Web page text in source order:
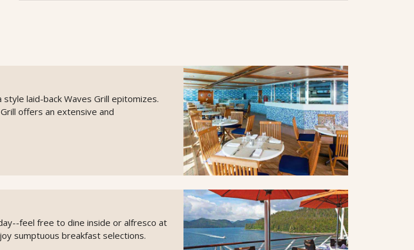
laid-back Waves Grill epitomizes.
offers an extensive and
feel free to dine inside or alfresco at
sumptuous breakfast selections.